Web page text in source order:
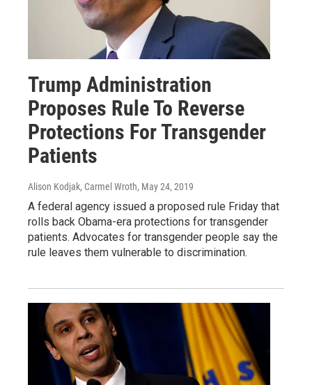
Trump Administration
Proposes Rule To Reverse
Protections For Transgender
Patients
Alison Kodjak, Carmel Wroth, May 24, 2019
A federal agency issued a proposed rule Friday that
rolls back Obama-era protections for transgender
patients. Advocates for transgender people say the
rule leaves them vulnerable to discrimination.